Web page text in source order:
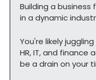
Building a
in a dynamic
You're likely
HR, IT, and
be a drain on your